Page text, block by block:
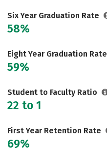
Six Year Graduation Rate
58%
Eight Year Graduation Rate
59%
Student to Faculty Ratio
22 to 1
First Year Retention Rate
69%